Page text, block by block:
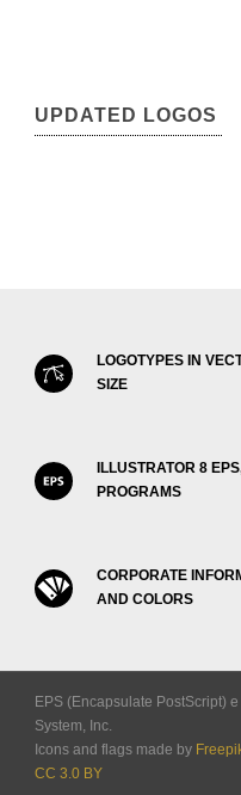
UPDATED LOGOS
LOGOTYPES IN
SIZE
ILLUSTRATOR 8
PROGRAMS
CORPORATE
AND COLORS
EPS (Encapsulate PostScript)
System, Inc.
Icons and flags made by
CC 3.0 BY